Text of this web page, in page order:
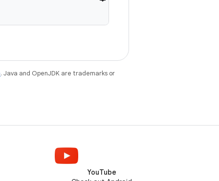
. Java and OpenJDK are trademarks or
YouTube